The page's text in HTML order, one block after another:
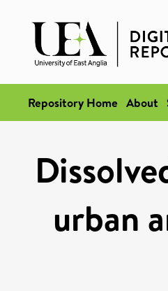
Repository Home About
urban